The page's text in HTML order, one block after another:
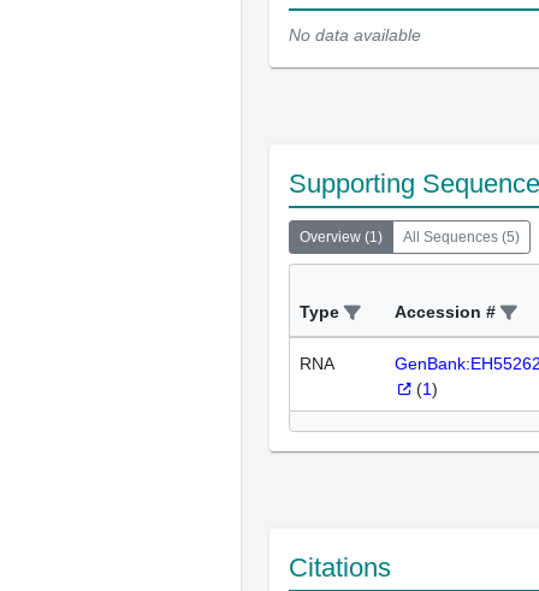
No data available
Supporting
Overview (1) All Sequences (5)
Type Accession #
RNA
(1)
Citations